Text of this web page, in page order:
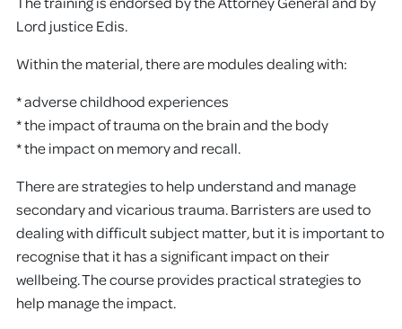
Lord justice Edis.
Within the material, there are modules dealing with:
* adverse childhood experiences
* the impact of trauma on the brain and the body
* the impact on memory and recall.
There are strategies to help understand and manage
secondary and vicarious trauma. Barristers are used to
dealing with difficult subject matter, but it is important to
recognise that it has a significant impact on their
wellbeing. The course provides practical strategies to
help manage the impact.